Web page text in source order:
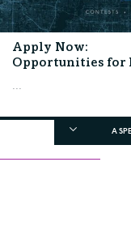
Apply Now:
Opportunities for
...
A